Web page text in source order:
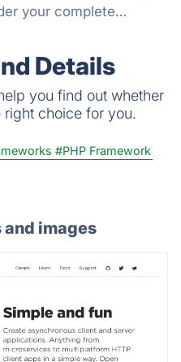
your complete
protect what matters.
Details
you find out whether
choice for you.
#PHP Framework
images